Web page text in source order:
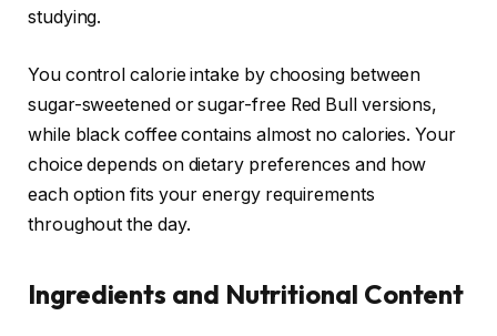
studying.
You control calorie intake by choosing between
sugar-sweetened or sugar-free Red Bull versions,
while black coffee contains almost no calories. Your
choice depends on dietary preferences and how
each option fits your energy requirements
throughout the day.
Ingredients and Nutritional Content